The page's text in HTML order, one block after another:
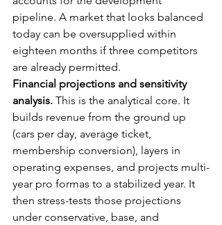
pipeline. A market that looks balanced
today can be oversupplied within
eighteen months if three competitors
are already permitted.
Financial projections and sensitivity
analysis. This is the analytical core. It
builds revenue from the ground up
(cars per day, average ticket,
membership conversion), layers in
operating expenses, and projects multi-
year pro formas to a stabilized year. It
then stress-tests those projections
under conservative, base, and